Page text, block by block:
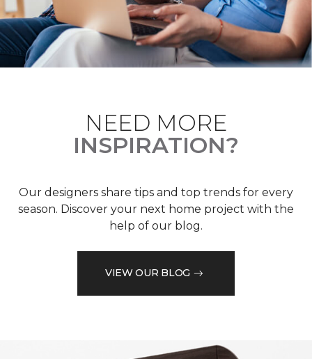
NEED MORE
INSPIRATION?
Our designers share tips and top trends for every
season. Discover your next home project with the
help of our blog.
VIEW OUR BLOG